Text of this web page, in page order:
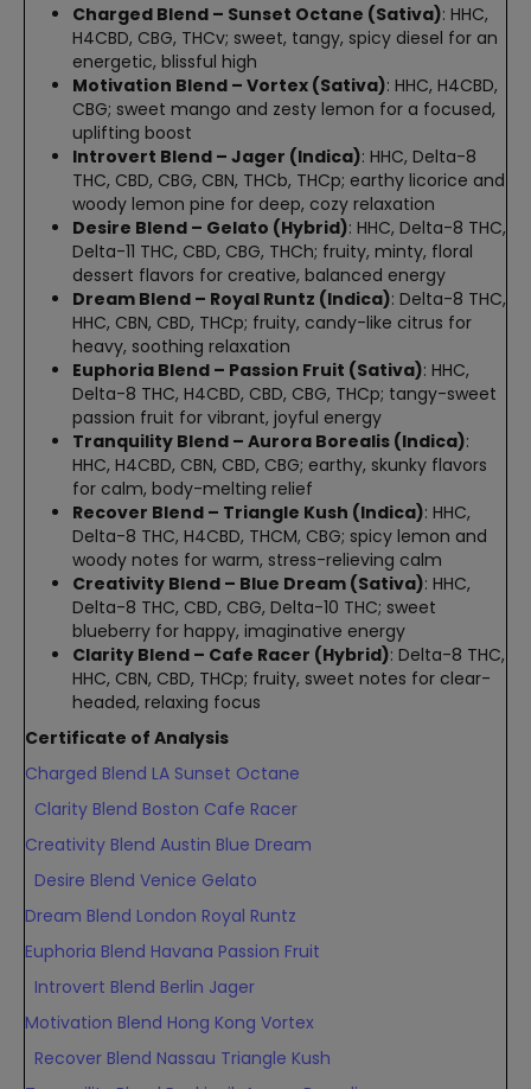
Charged Blend – Sunset Octane (Sativa): HHC,
H4CBD, CBG, THCv; sweet, tangy, spicy diesel for an
energetic, blissful high
Motivation Blend – Vortex (Sativa): HHC, H4CBD,
CBG; sweet mango and zesty lemon for a focused,
uplifting boost
Introvert Blend – Jager (Indica): HHC, Delta-8
THC, CBD, CBG, CBN, THCb, THCp; earthy licorice and
woody lemon pine for deep, cozy relaxation
Desire Blend – Gelato (Hybrid): HHC, Delta-8 THC,
Delta-11 THC, CBD, CBG, THCh; fruity, minty, floral
dessert flavors for creative, balanced energy
Dream Blend – Royal Runtz (Indica): Delta-8 THC,
HHC, CBN, CBD, THCp; fruity, candy-like citrus for
heavy, soothing relaxation
Euphoria Blend – Passion Fruit (Sativa): HHC,
Delta-8 THC, H4CBD, CBD, CBG, THCp; tangy-sweet
passion fruit for vibrant, joyful energy
Tranquility Blend – Aurora Borealis (Indica):
HHC, H4CBD, CBN, CBD, CBG; earthy, skunky flavors
for calm, body-melting relief
Recover Blend – Triangle Kush (Indica): HHC,
Delta-8 THC, H4CBD, THCM, CBG; spicy lemon and
woody notes for warm, stress-relieving calm
Creativity Blend – Blue Dream (Sativa): HHC,
Delta-8 THC, CBD, CBG, Delta-10 THC; sweet
blueberry for happy, imaginative energy
Clarity Blend – Cafe Racer (Hybrid): Delta-8 THC,
HHC, CBN, CBD, THCp; fruity, sweet notes for clear-
headed, relaxing focus
Certificate of Analysis
Charged Blend LA Sunset Octane
Clarity Blend Boston Cafe Racer
Creativity Blend Austin Blue Dream
Desire Blend Venice Gelato
Dream Blend London Royal Runtz
Euphoria Blend Havana Passion Fruit
Introvert Blend Berlin Jager
Motivation Blend Hong Kong Vortex
Recover Blend Nassau Triangle Kush